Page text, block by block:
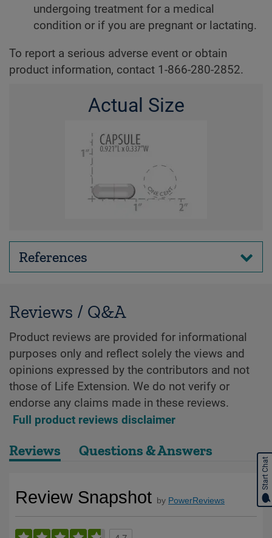
undergoing treatment for a medical
condition or if you are pregnant or lactating.
To report a serious adverse event or obtain
product information, contact 1-866-280-2852.
Actual Size
References
Reviews / Q&A
Product reviews are provided for informational
purposes only and reflect solely the views and
opinions expressed by the contributors and not
those of Life Extension. We do not verify or
endorse any claims made in these reviews.
Full product reviews disclaimer
Reviews Questions & Answers
Review Snapshot by PowerReviews
Start Chat